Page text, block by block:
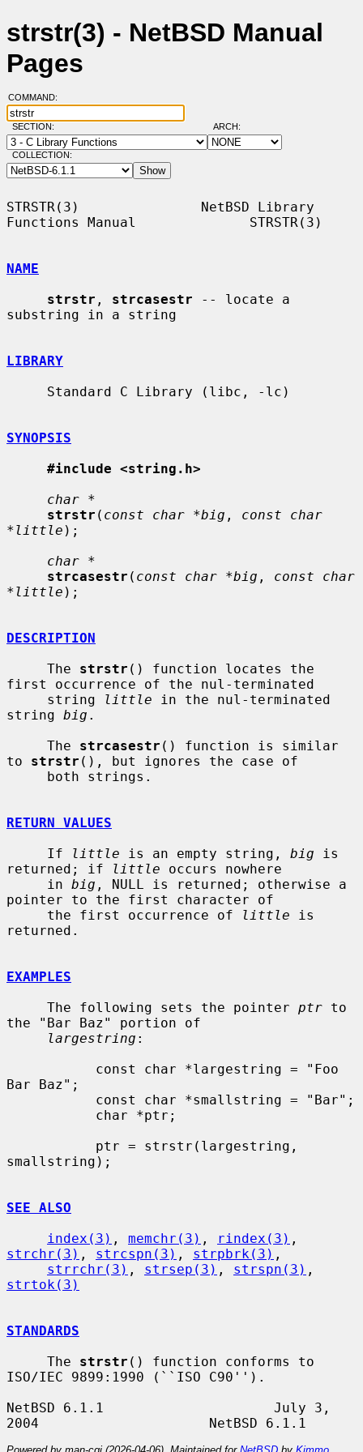
strstr(3) - NetBSD Manual
Pages
COMMAND:
SECTION: ARCH:
COLLECTION:
STRSTR(3)               NetBSD Library
Functions Manual              STRSTR(3)
NAME
strstr , strcasestr -- locate a
substring in a string
LIBRARY
SYNOPSIS
#include <string.h>
char *
strstr ( const char *big , const char
*little );
char *
strcasestr ( const char *big , const char
*little );
DESCRIPTION
     The
strstr () function locates the
first occurrence of the nul-terminated
     string
little in the nul-terminated
string big .
     The
strcasestr () function is similar
to strstr (), but ignores the case of
RETURN VALUES
     If
little is an empty string, big is
returned; if
little occurs nowhere
     in
big , NULL is returned; otherwise a
pointer to the first character of
     the first occurrence of
little is
returned.
EXAMPLES
     The following sets the pointer
ptr to
the "Bar Baz" portion of
largestring :
Bar Baz";
smallstring);
SEE ALSO
index(3) , memchr(3) , rindex(3)
strchr(3) , strcspn(3) , strpbrk(3) ,
strrchr(3) , strsep(3) , strspn(3)
strtok(3)
STANDARDS
     The
strstr () function conforms to
ISO/IEC 9899:1990 (``ISO C90'').
NetBSD 6.1.1                     July 3,